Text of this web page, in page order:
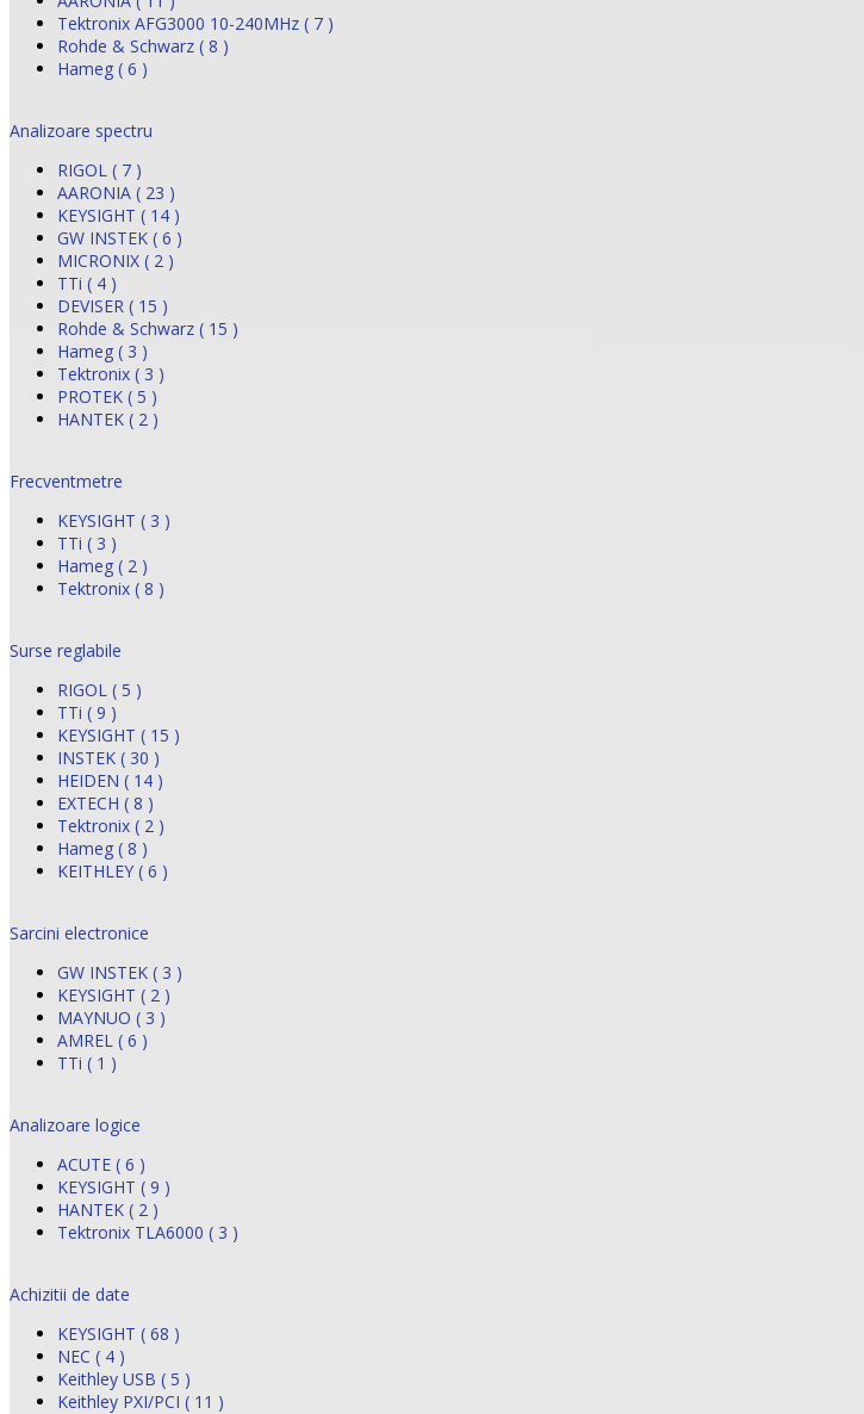
Tektronix AFG3000 10-240MHz ( 7 )
Rohde & Schwarz ( 8 )
Hameg ( 6 )
Analizoare spectru
RIGOL ( 7 )
AARONIA ( 23 )
KEYSIGHT ( 14 )
GW INSTEK ( 6 )
MICRONIX ( 2 )
TTi ( 4 )
DEVISER ( 15 )
Rohde & Schwarz ( 15 )
Hameg ( 3 )
Tektronix ( 3 )
PROTEK ( 5 )
HANTEK ( 2 )
Frecventmetre
KEYSIGHT ( 3 )
TTi ( 3 )
Hameg ( 2 )
Tektronix ( 8 )
Surse reglabile
RIGOL ( 5 )
TTi ( 9 )
KEYSIGHT ( 15 )
INSTEK ( 30 )
HEIDEN ( 14 )
EXTECH ( 8 )
Tektronix ( 2 )
Hameg ( 8 )
KEITHLEY ( 6 )
Sarcini electronice
GW INSTEK ( 3 )
KEYSIGHT ( 2 )
MAYNUO ( 3 )
AMREL ( 6 )
TTi ( 1 )
Analizoare logice
ACUTE ( 6 )
KEYSIGHT ( 9 )
HANTEK ( 2 )
Tektronix TLA6000 ( 3 )
Achizitii de date
KEYSIGHT ( 68 )
NEC ( 4 )
Keithley USB ( 5 )
Keithley PXI/PCI ( 11 )